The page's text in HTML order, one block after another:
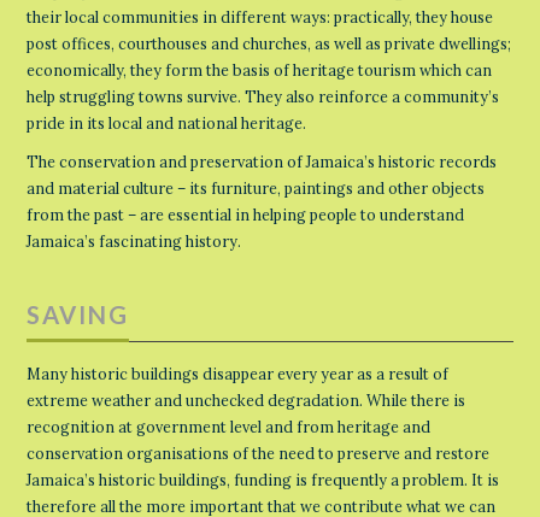
their local communities in different ways: practically, they house
post offices, courthouses and churches, as well as private dwellings;
economically, they form the basis of heritage tourism which can
help struggling towns survive. They also reinforce a community’s
pride in its local and national heritage.
The conservation and preservation of Jamaica’s historic records
and material culture – its furniture, paintings and other objects
from the past – are essential in helping people to understand
Jamaica’s fascinating history.
SAVING
Many historic buildings disappear every year as a result of
extreme weather and unchecked degradation. While there is
recognition at government level and from heritage and
conservation organisations of the need to preserve and restore
Jamaica’s historic buildings, funding is frequently a problem. It is
therefore all the more important that we contribute what we can